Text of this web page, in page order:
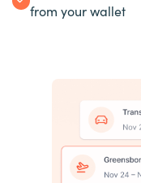
from your wallet